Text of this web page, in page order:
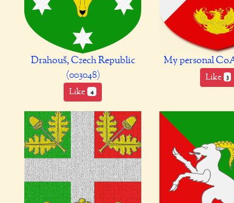
Drahouš, Czech Republic
(003048)
Like 4
My personal
Like 3